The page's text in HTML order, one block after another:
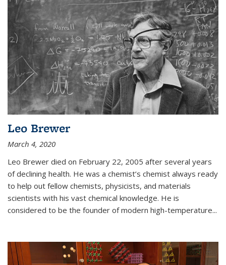
Leo Brewer
March 4, 2020
Leo Brewer died on February 22, 2005 after several years
of declining health. He was a chemist’s chemist always ready
to help out fellow chemists, physicists, and materials
scientists with his vast chemical knowledge. He is
considered to be the founder of modern high-temperature...